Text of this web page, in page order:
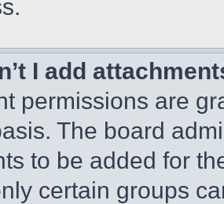
I add
permissions are
The board
to be added for
certain groups